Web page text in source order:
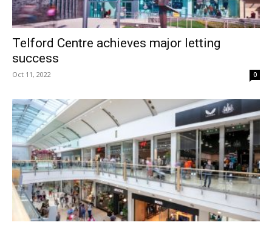
Telford Centre achieves major letting
success
Oct 11, 2022 0